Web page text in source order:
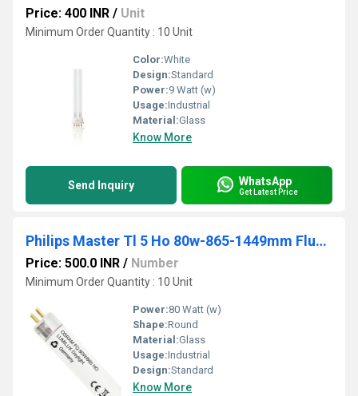
Price: 400 INR / Unit
Minimum Order Quantity : 10 Unit
Color:White
Design:Standard
Power:9 Watt (w)
Usage:Industrial
Material:Glass
Know More
Send Inquiry WhatsApp
Get Latest Price
Philips Master Tl 5 Ho 80w-865-1449mm Fluorescent Tubes - Body Material: Aluminum
Price: 500.0 INR / Number
Minimum Order Quantity : 10 Unit
Power:80 Watt (w)
Shape:Round
Material:Glass
Usage:Industrial
Design:Standard
Know More